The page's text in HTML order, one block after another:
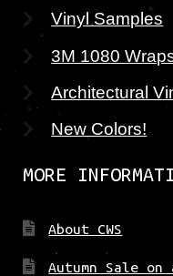
Vinyl Samples
3M 1080
Architectural
New Colors!
MORE
About CWS
Autumn Sale